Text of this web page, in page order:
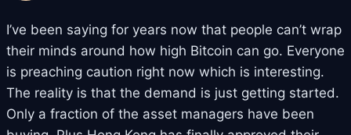
I’ve been saying for years now that people can’t wrap
their minds around how high Bitcoin can go. Everyone
is preaching caution right now which is interesting.
The reality is that the demand is just getting started.
Only a fraction of the asset managers have been